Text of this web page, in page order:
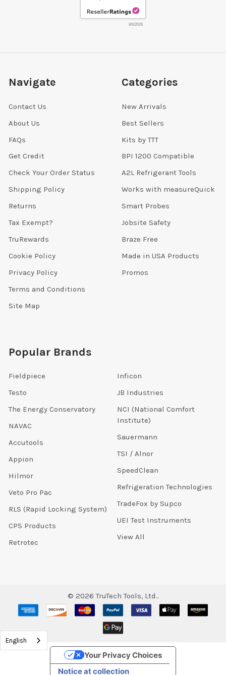
8/6/2026
Navigate
Contact Us
About Us
FAQs
Get Credit
Check Your Order Status
Shipping Policy
Returns
Tax Exempt?
TruRewards
Cookie Policy
Privacy Policy
Terms and Conditions
Site Map
Categories
New Arrivals
Best Sellers
Kits by TTT
BPI 1200 Compatible
A2L Refrigerant Tools
Works with measureQuick
Smart Probes
Jobsite Safety
Braze Free
Made in USA Products
Promos
Popular Brands
Fieldpiece
Testo
The Energy Conservatory
NAVAC
Accutools
Appion
Hilmor
Veto Pro Pac
RLS (Rapid Locking System)
CPS Products
Retrotec
Inficon
JB Industries
NCI (National Comfort
Institute)
Sauermann
TSI / Alnor
SpeedClean
Refrigeration Technologies
TradeFox by Supco
UEI Test Instruments
View All
© 2026 TruTech Tools, Ltd..
English
Notice at collection
Your Privacy Choices